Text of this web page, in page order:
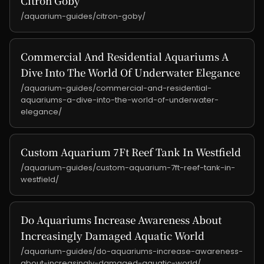
/aquarium-guides/citron-goby/
Commercial And Residential Aquariums A
Dive Into The World Of Underwater Elegance
/aquarium-guides/commercial-and-residential-
aquariums-a-dive-into-the-world-of-underwater-
elegance/
Custom Aquarium 7Ft Reef Tank In Westfield
/aquarium-guides/custom-aquarium-7ft-reef-tank-in-
westfield/
Do Aquariums Increase Awareness About
Increasingly Damaged Aquatic World
/aquarium-guides/do-aquariums-increase-awareness-